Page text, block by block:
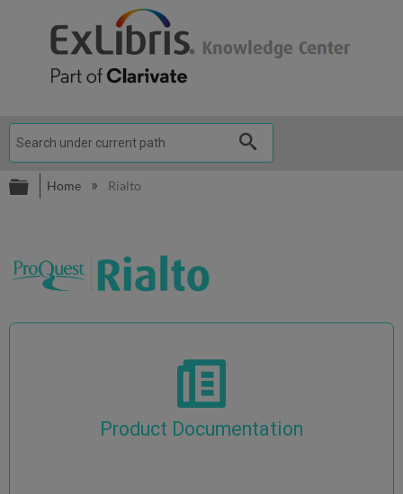
Expand/collapse global hierarchy
Home Rialto
Product Documentation